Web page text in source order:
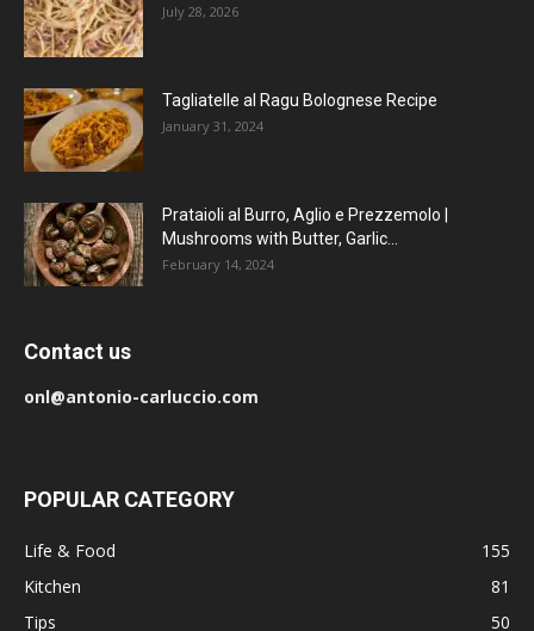
July 28, 2026
Tagliatelle al Ragu Bolognese Recipe
January 31, 2024
Prataioli al Burro, Aglio e Prezzemolo |
Mushrooms with Butter, Garlic...
February 14, 2024
Contact us
onl@antonio-carluccio.com
POPULAR CATEGORY
Life & Food
155
Kitchen
81
Tips
50